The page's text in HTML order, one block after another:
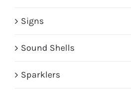
Signs
Sound Shells
Sparklers